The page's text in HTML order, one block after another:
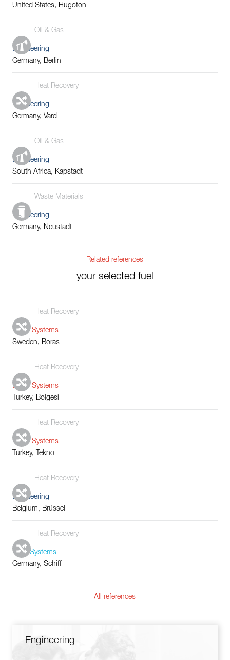
United States, Hugoton
Oil & Gas
Engineering
Germany, Berlin
Heat Recovery
Engineering
Germany, Varel
Oil & Gas
Engineering
South Africa, Kapstadt
Waste Materials
Engineering
Germany, Neustadt
Related references
your selected fuel
Heat Recovery
Boiler Systems
Sweden, Boras
Heat Recovery
Boiler Systems
Turkey, Bolgesi
Heat Recovery
Boiler Systems
Turkey, Tekno
Heat Recovery
Engineering
Belgium, Brüssel
Heat Recovery
Tube Systems
Germany, Schiff
All references
Engineering